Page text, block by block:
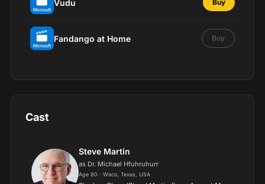
Vudu Buy
Fandango at Home Buy
Cast
Steve Martin
as Dr. Michael Hfuhruhurr
Age 80 · Waco, Texas, USA